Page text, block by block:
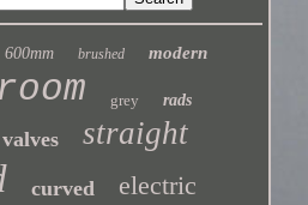
600mm brushed modern
grey rads
valves straight
curved electric